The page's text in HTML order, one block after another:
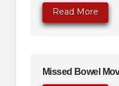
Read More
Missed Bowel